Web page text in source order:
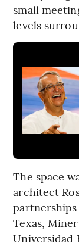
small
levels
The space
architect
Texas,
Universidad